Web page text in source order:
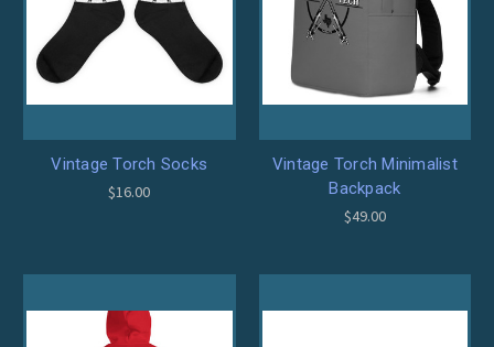
Vintage Torch Socks
$16.00
Vintage Torch Minimalist
Backpack
$49.00